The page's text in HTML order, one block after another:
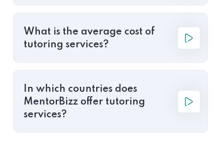
What is the average cost of
tutoring services?
In which countries does
MentorBizz offer tutoring
services?